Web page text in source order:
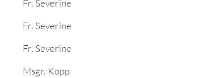
Fr. Severine
Fr. Severine
Fr. Severine
Msgr. Kopp